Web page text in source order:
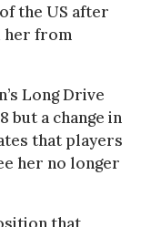
the US after
her from
Long Drive
but a change in
that players
her no longer